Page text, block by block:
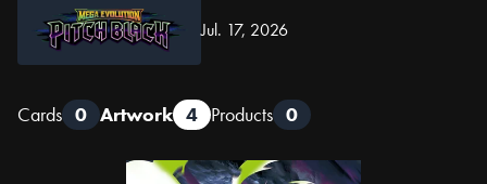
Jul. 17, 2026
Cards 0 Artwork 4 Products 0